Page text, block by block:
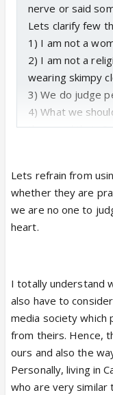
nerve or said
Lets clarify few
1) I am not a
2) I am not a
wearing skimpy
3) We do judge
4) What we
them and their
The point was
a) trying to
behavior where
clothes and
religious
interpretation
one among
When I take that
see such people
b) Once I
coming on this
Lets refrain from
whether they are
we are no one to
heart.
I totally understand
also have to
media society which
from theirs. Hence,
ours and also the
Personally, living in
who are very similar